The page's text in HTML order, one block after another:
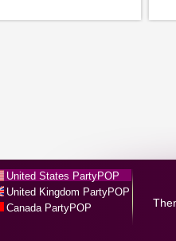
United States PartyPOP
United Kingdom PartyPOP
Canada PartyPOP